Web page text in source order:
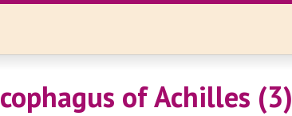
of Achilles (3)